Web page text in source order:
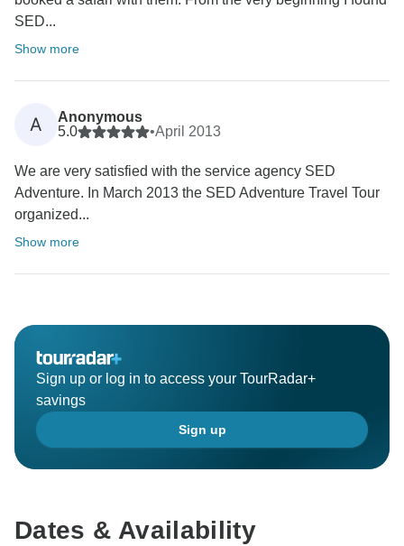
SED...
Show more
A
Anonymous
5.0
•April 2013
We are very satisfied with the service agency SED
Adventure. In March 2013 the SED Adventure Travel Tour
organized...
Show more
Sign up or log in to access your TourRadar+
savings
Sign up
Dates & Availability